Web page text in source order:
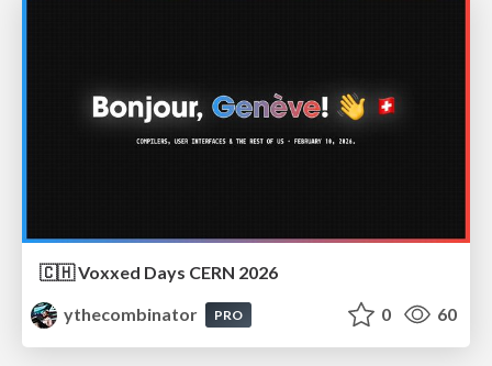
🇨🇭 Voxxed Days CERN 2026
ythecombinator
PRO 0 60